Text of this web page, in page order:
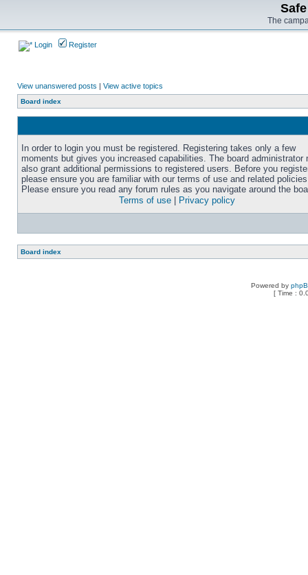
The
Login Register
View unanswered posts | View active topics
Board index
In order to login you must be registered. Registering takes only a few
moments but gives you increased capabilities. The board administrator
also grant additional permissions to registered users. Before you
please ensure you are familiar with our terms of use and related
Please ensure you read any forum rules as you navigate around the
Terms of use
Privacy policy
Board index
Powered by
[ Time :